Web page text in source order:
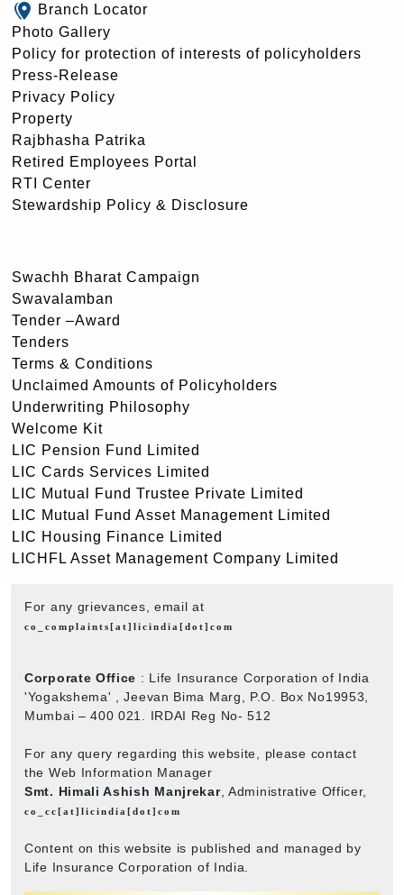
Branch Locator
Photo Gallery
Policy for protection of interests of policyholders
Press-Release
Privacy Policy
Property
Rajbhasha Patrika
Retired Employees Portal
RTI Center
Stewardship Policy & Disclosure
Swachh Bharat Campaign
Swavalamban
Tender –Award
Tenders
Terms & Conditions
Unclaimed Amounts of Policyholders
Underwriting Philosophy
Welcome Kit
LIC Pension Fund Limited
LIC Cards Services Limited
LIC Mutual Fund Trustee Private Limited
LIC Mutual Fund Asset Management Limited
LIC Housing Finance Limited
LICHFL Asset Management Company Limited
For any grievances, email at
co_complaints[at]licindia[dot]com
Corporate Office : Life Insurance Corporation of India
'Yogakshema' , Jeevan Bima Marg, P.O. Box No19953,
Mumbai – 400 021. IRDAI Reg No- 512
For any query regarding this website, please contact
the Web Information Manager
Smt. Himali Ashish Manjrekar, Administrative Officer,
co_cc[at]licindia[dot]com
Content on this website is published and managed by
Life Insurance Corporation of India.